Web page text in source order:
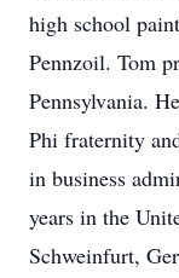
high school
Pennzoil. Tom
Pennsylvania.
Phi fraternity
in business
years in the
Schweinfurt,